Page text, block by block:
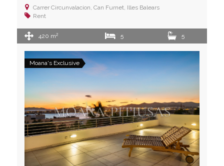
Carrer Circunvalacion, Can Furnet, Illes Balears
Rent
420 m2 5 5
Moana's Exclusive